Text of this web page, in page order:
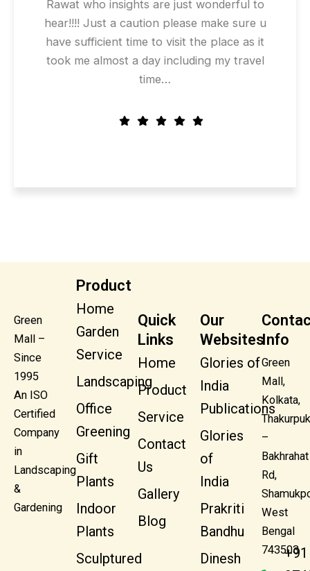
Rawat who insights are just wonderful to
hear!!!! Just a caution please make sure u
have sufficient time to visit the place as it
took me almost a day including my travel
time…
Green
Mall –
Since
1995
An ISO
Certified
Company
in
Landscaping
&
Gardening
Product
Home
Garden
Service
Landscaping
Office
Greening
Gift
Plants
Indoor
Plants
Sculptured
Quick
Links
Home
Product
Service
Contact
Us
Gallery
Blog
Our
Websites
Glories of
India
Publications
Glories
of
India
Prakriti
Bandhu
Dinesh
Info
Green
Mall,
Kolkata,
–
Bakhrahat
Rd,
West
Bengal
743503
+91